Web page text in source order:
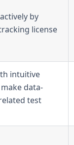
by
license
intuitive
data-
test